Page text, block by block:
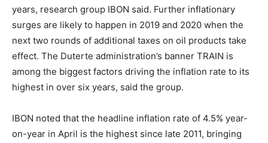
years, research group IBON said. Further inflationary
surges are likely to happen in 2019 and 2020 when the
next two rounds of additional taxes on oil products take
effect. The Duterte administration’s banner TRAIN is
among the biggest factors driving the inflation rate to its
highest in over six years, said the group.
IBON noted that the headline inflation rate of 4.5% year-
on-year in April is the highest since late 2011, bringing